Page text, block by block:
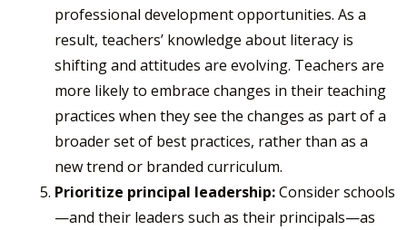
professional development opportunities. As a
result, teachers’ knowledge about literacy is
shifting and attitudes are evolving. Teachers are
more likely to embrace changes in their teaching
practices when they see the changes as part of a
broader set of best practices, rather than as a
new trend or branded curriculum. ​
Prioritize principal leadership:Consider schools
—and their leaders such as their principals—as